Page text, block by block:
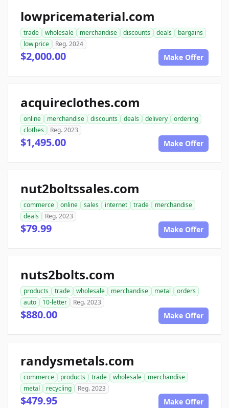
lowpricematerial.com
trade wholesale merchandise discounts deals
bargains
low price
Reg. 2024
$2,000.00 Make Offer
acquireclothes.com
online merchandise discounts deals delivery
ordering
clothes
Reg. 2023
$1,495.00 Make Offer
nut2boltssales.com
commerce online sales internet trade
merchandise
deals
Reg. 2023
$79.99 Make Offer
nuts2bolts.com
products trade wholesale merchandise metal
orders
auto
10-letter Reg. 2023
$880.00 Make Offer
randysmetals.com
commerce products trade wholesale
merchandise
metal
recycling Reg. 2023
$479.95 Make Offer